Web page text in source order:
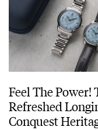
Feel The Power!
Refreshed
Conquest